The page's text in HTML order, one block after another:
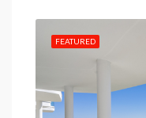
FEATURED